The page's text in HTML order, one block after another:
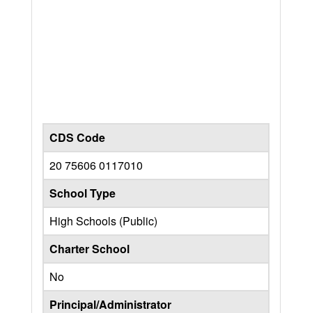
CDS Code
20 75606 0117010
School Type
High Schools (Public)
Charter School
No
Principal/Administrator